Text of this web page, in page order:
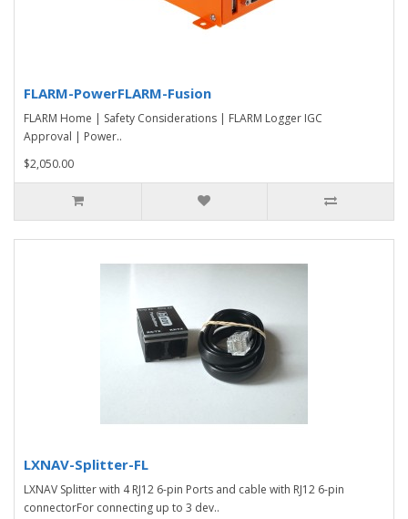
FLARM-PowerFLARM-Fusion
FLARM Home | Safety Considerations | FLARM Logger IGC
Approval | Power..
$2,050.00
LXNAV-Splitter-FL
LXNAV Splitter with 4 RJ12 6-pin Ports and cable with RJ12 6-pin
connectorFor connecting up to 3 dev..